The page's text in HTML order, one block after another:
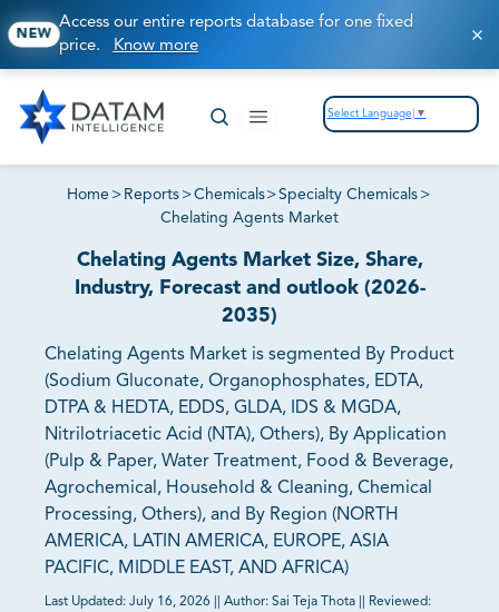
NEW
Access our entire reports database for one fixed
price. Know more
Select Language ▼
Home > Reports >Chemicals>Specialty Chemicals >
Chelating Agents Market
Chelating Agents Market Size, Share,
Industry, Forecast and outlook (2026-
2035)
Chelating Agents Market is segmented By Product
(Sodium Gluconate, Organophosphates, EDTA,
DTPA & HEDTA, EDDS, GLDA, IDS & MGDA,
Nitrilotriacetic Acid (NTA), Others), By Application
(Pulp & Paper, Water Treatment, Food & Beverage,
Agrochemical, Household & Cleaning, Chemical
Processing, Others), and By Region (NORTH
AMERICA, LATIN AMERICA, EUROPE, ASIA
PACIFIC, MIDDLE EAST, AND AFRICA)
Last Updated: July 16, 2026 Author: Sai Teja Thota
Reviewed: